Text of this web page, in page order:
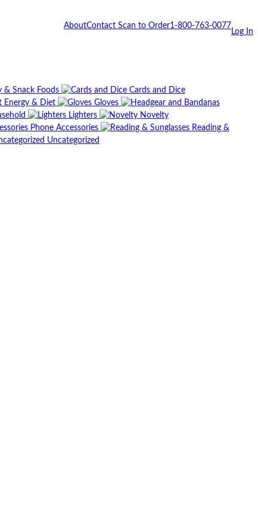
AboutContact Scan to Order1-800-763-0077
Log In
& Snack Foods
Cards and Dice
Energy & Diet
Gloves
Lighters
Novelty
Phone Accessories
Reading &
Uncategorized